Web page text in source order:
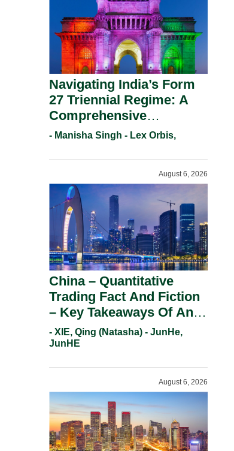
Navigating India’s Form
27 Triennial Regime: A
Comprehensive
Compliance Guide For
Working Statement
Requirements In 2026.
- Manisha Singh - Lex Orbis,
August 6, 2026
China – Quantitative
Trading Fact And Fiction
– Key Takeaways Of An
Informal Regulatory
Response.
- XIE, Qing (Natasha) - JunHe,
JunHE
August 6, 2026